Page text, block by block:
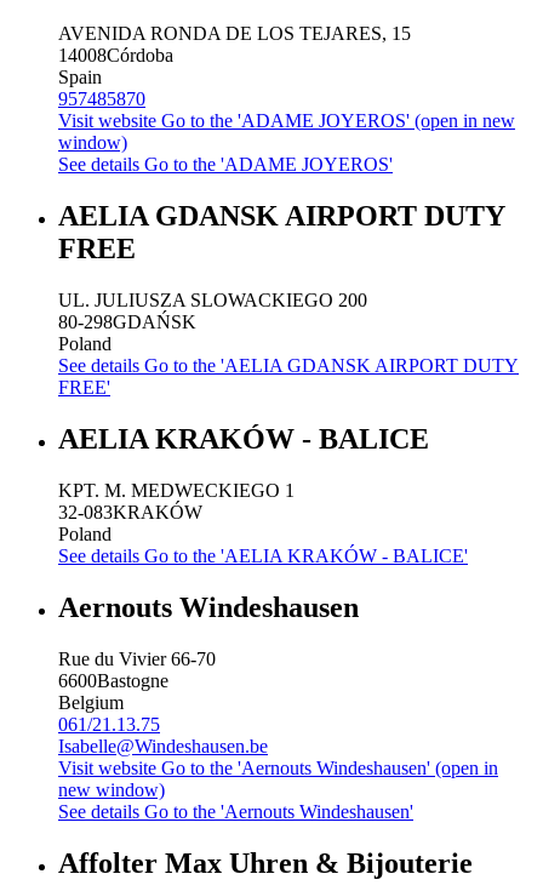
AVENIDA RONDA DE LOS TEJARES, 15
14008Córdoba
Spain
957485870
Visit website Go to the 'ADAME JOYEROS' (open in new
window)
See details Go to the 'ADAME JOYEROS'
AELIA GDANSK AIRPORT DUTY
FREE
UL. JULIUSZA SLOWACKIEGO 200
80-298GDAŃSK
Poland
See details Go to the 'AELIA GDANSK AIRPORT DUTY
FREE'
AELIA KRAKÓW - BALICE
KPT. M. MEDWECKIEGO 1
32-083KRAKÓW
Poland
See details Go to the 'AELIA KRAKÓW - BALICE'
Aernouts Windeshausen
Rue du Vivier 66-70
6600Bastogne
Belgium
061/21.13.75
Isabelle@Windeshausen.be
Visit website Go to the 'Aernouts Windeshausen' (open in
new window)
See details Go to the 'Aernouts Windeshausen'
Affolter Max Uhren & Bijouterie